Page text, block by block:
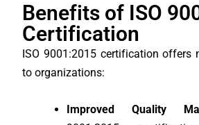
Benefits of ISO
Certification
ISO 9001:2015 certification offers
to organizations:
Improved Quality